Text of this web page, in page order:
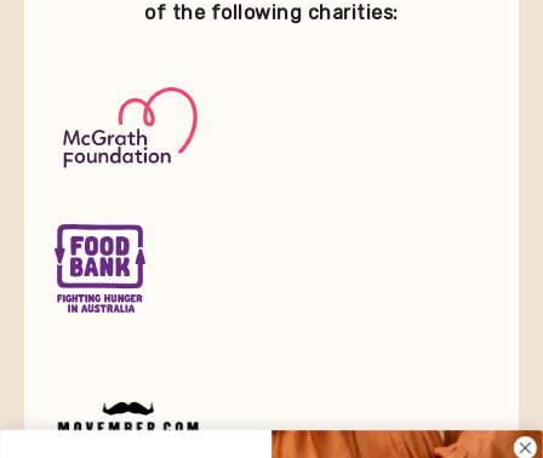
of the following charities: